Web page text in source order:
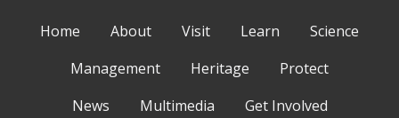
Home About Visit Learn
Science
Management
Heritage
Protect
News
Multimedia
Get Involved